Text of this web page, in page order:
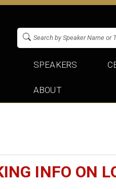
SPEAKERS
ABOUT
INFO ON